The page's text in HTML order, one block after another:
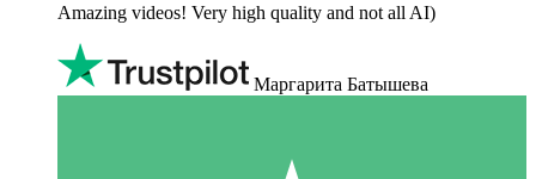
Amazing videos! Very high quality and not all AI)
Маргарита Батышева